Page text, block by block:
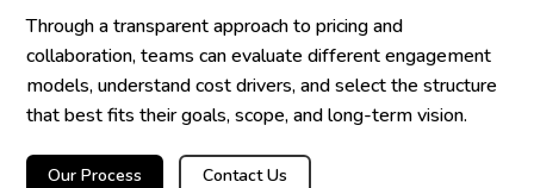
Through a transparent approach to pricing and
collaboration, teams can evaluate different engagement
models, understand cost drivers, and select the structure
that best fits their goals, scope, and long-term vision.
Our Process Contact Us